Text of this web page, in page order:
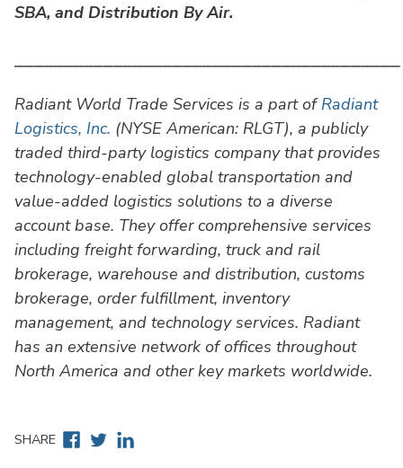
SBA, and Distribution By Air.
Radiant World Trade Services is a part ofRadiant
Logistics, Inc. (NYSE American: RLGT), a publicly
traded third-party logistics company that provides
technology-enabled global transportation and
value-added logistics solutions to a diverse
account base. They offer comprehensive services
including freight forwarding, truck and rail
brokerage, warehouse and distribution, customs
brokerage, order fulfillment, inventory
management, and technology services. Radiant
has an extensive network of offices throughout
North America and other key markets worldwide.
SHARE Facebook
TwitterLinkedin